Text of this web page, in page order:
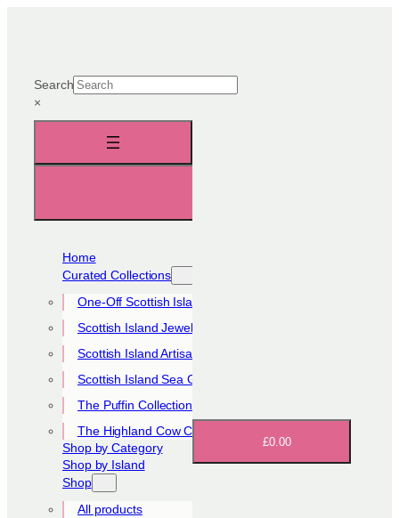
Search
×
Home
Curated Collections
One-Off Scottish Island Pieces
Scottish Island Jewellery Collection
Scottish Island Artisan Collection
Scottish Island Sea Glass Collection
The Puffin Collection
The Highland Cow Collection
Shop by Category
Shop by Island
Shop
All products
£0.00